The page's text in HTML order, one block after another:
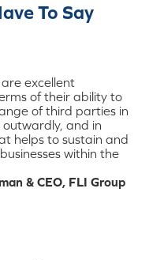
To Say
excellent
of their ability to
of third parties in
and in
helps to sustain and
within the
& CEO, FLI Group